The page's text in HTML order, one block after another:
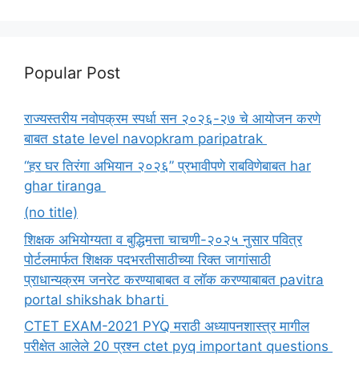
Popular Post
राज्यस्तरीय नवोपक्रम स्पर्धा सन २०२६-२७ चे आयोजन करणे
बाबत state level navopkram paripatrak
“हर घर तिरंगा अभियान २०२६” प्रभावीपणे राबविणेबाबत har
ghar tiranga
(no title)
शिक्षक अभियोग्यता व बुद्धिमत्ता चाचणी-२०२५ नुसार पवित्र
पोर्टलमार्फत शिक्षक पदभरतीसाठीच्या रिक्त जागांसाठी
प्राधान्यक्रम जनरेट करण्याबाबत व लॉक करण्याबाबत pavitra
portal shikshak bharti
CTET EXAM-2021 PYQ मराठी अध्यापनशास्त्र मागील
परीक्षेत आलेले 20 प्रश्न ctet pyq important questions